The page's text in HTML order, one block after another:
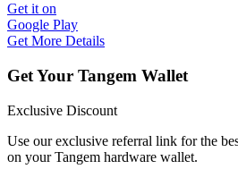
Get it on
Google Play
Get More Details
Get Your Tangem Wallet
Exclusive Discount
Use our exclusive referral link for the
on your Tangem hardware wallet.